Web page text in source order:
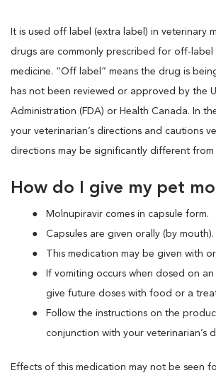
It is used off label (extra label) in veterinary
drugs are commonly prescribed for off-label
medicine. “Off label” means the drug is
has not been reviewed or approved by the
Administration (FDA) or Health Canada. In
your veterinarian’s directions and cautions
directions may be significantly different
How do I give my pet
Molnupiravir comes in capsule form.
Capsules are given orally (by mouth).
This medication may be given with
If vomiting occurs when dosed on
give future doses with food or a
Follow the instructions on the
conjunction with your veterinarian’s
Effects of this medication may not be seen